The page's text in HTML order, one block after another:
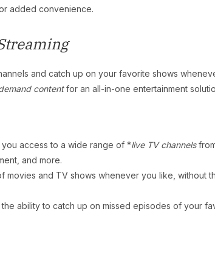
added convenience.
and catch up on your favorite shows
contentfor an all-in-one entertainment
access to a wide range of *live TV channels
and more.
movies and TV shows whenever you like, without
the ability to catch up on missed episodes of your